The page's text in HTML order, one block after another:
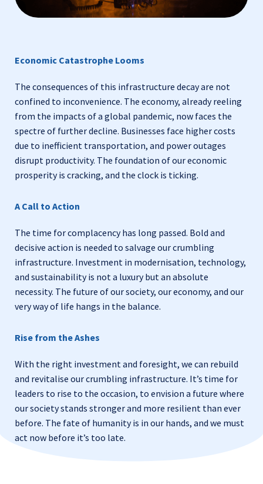
Economic Catastrophe Looms
The consequences of this infrastructure decay are not
confined to inconvenience. The economy, already reeling
from the impacts of a global pandemic, now faces the
spectre of further decline. Businesses face higher costs
due to inefficient transportation, and power outages
disrupt productivity. The foundation of our economic
prosperity is cracking, and the clock is ticking.
A Call to Action
The time for complacency has long passed. Bold and
decisive action is needed to salvage our crumbling
infrastructure. Investment in modernisation, technology,
and sustainability is not a luxury but an absolute
necessity. The future of our society, our economy, and our
very way of life hangs in the balance.
Rise from the Ashes
With the right investment and foresight, we can rebuild
and revitalise our crumbling infrastructure. It’s time for
leaders to rise to the occasion, to envision a future where
our society stands stronger and more resilient than ever
before. The fate of humanity is in our hands, and we must
act now before it’s too late.